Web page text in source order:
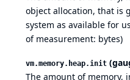
object allocation, that is
system as available for
of measurement: bytes)
vm.memory.heap.init
The amount of memory,